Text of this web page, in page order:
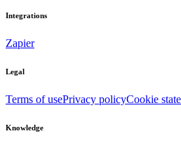
Integrations
Zapier
Legal
Terms of usePrivacy policyCookie
Knowledge